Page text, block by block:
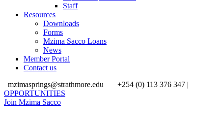
Staff
Resources
Downloads
Forms
Mzima Sacco Loans
News
Member Portal
Contact us
mzimasprings@strathmore.edu
+254 (0) 113 376 347 |
OPPORTUNITIES
Join Mzima Sacco